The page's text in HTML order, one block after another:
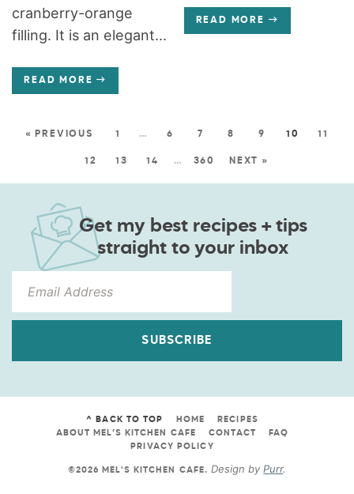
cranberry-orange
filling. It is an elegant...
READ MORE
READ MORE
« PREVIOUS 1 … 6 7 8 9 10 11
12 13 14 … 360 NEXT »
Get my best recipes + tips
straight to your inbox
SUBSCRIBE
^ BACK TO TOP HOME
RECIPES
ABOUT MEL’S KITCHEN CAFE
CONTACT
FAQ
PRIVACY POLICY
©2026 MEL'S KITCHEN CAFE.Design byPurr.